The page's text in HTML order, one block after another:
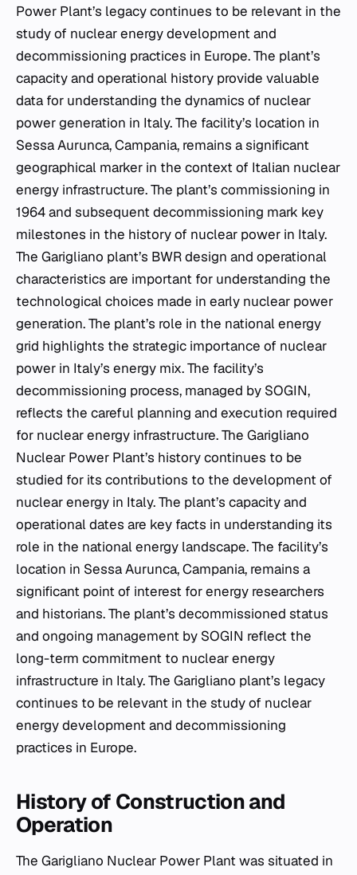
Power Plant’s legacy continues to be relevant in the
study of nuclear energy development and
decommissioning practices in Europe. The plant’s
capacity and operational history provide valuable
data for understanding the dynamics of nuclear
power generation in Italy. The facility’s location in
Sessa Aurunca, Campania, remains a significant
geographical marker in the context of Italian nuclear
energy infrastructure. The plant’s commissioning in
1964 and subsequent decommissioning mark key
milestones in the history of nuclear power in Italy.
The Garigliano plant’s BWR design and operational
characteristics are important for understanding the
technological choices made in early nuclear power
generation. The plant’s role in the national energy
grid highlights the strategic importance of nuclear
power in Italy’s energy mix. The facility’s
decommissioning process, managed by SOGIN,
reflects the careful planning and execution required
for nuclear energy infrastructure. The Garigliano
Nuclear Power Plant’s history continues to be
studied for its contributions to the development of
nuclear energy in Italy. The plant’s capacity and
operational dates are key facts in understanding its
role in the national energy landscape. The facility’s
location in Sessa Aurunca, Campania, remains a
significant point of interest for energy researchers
and historians. The plant’s decommissioned status
and ongoing management by SOGIN reflect the
long-term commitment to nuclear energy
infrastructure in Italy. The Garigliano plant’s legacy
continues to be relevant in the study of nuclear
energy development and decommissioning
practices in Europe.
History of Construction and
Operation
The Garigliano Nuclear Power Plant was situated in